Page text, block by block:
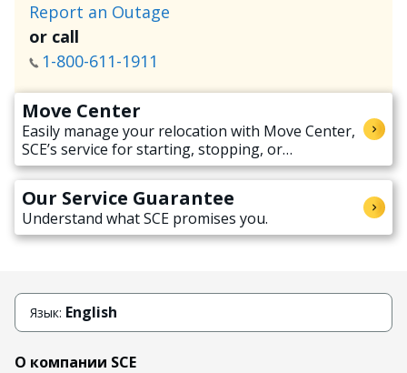
Report an Outage
or call
1-800-611-1911
Move Center
Easily manage your relocation with Move Center,
SCE’s service for starting, stopping, or
transferring electricity service when moving.
Our Service Guarantee
Understand what SCE promises you.
Язык: English
О компании SCE